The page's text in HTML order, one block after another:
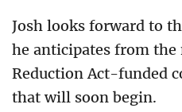
Josh looks forward to
he anticipates from
Reduction Act-funded
that will soon begin.